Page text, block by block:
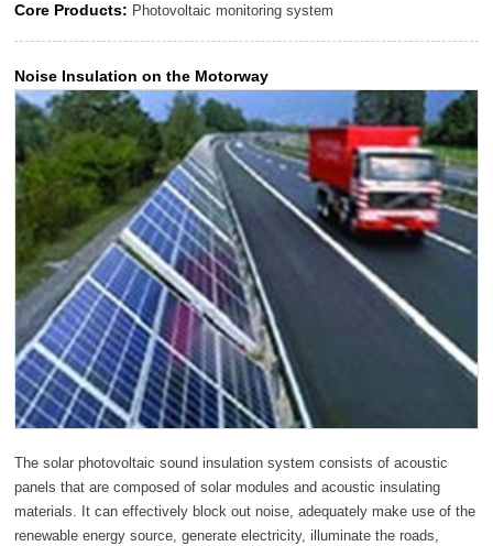
Core Products: Photovoltaic monitoring system
Noise Insulation on the Motorway
The solar photovoltaic sound insulation system consists of acoustic
panels that are composed of solar modules and acoustic insulating
materials. It can effectively block out noise, adequately make use of the
renewable energy source, generate electricity, illuminate the roads,